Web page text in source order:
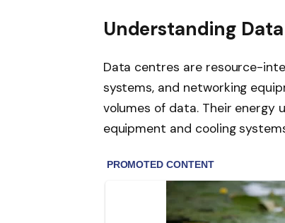
Understanding
Data centres are resource-
systems, and networking
volumes of data. Their energy
equipment and cooling